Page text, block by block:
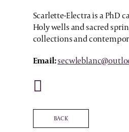
Scarlette-Electra is a PhD
Holy wells and sacred
collections and
Email:
BACK